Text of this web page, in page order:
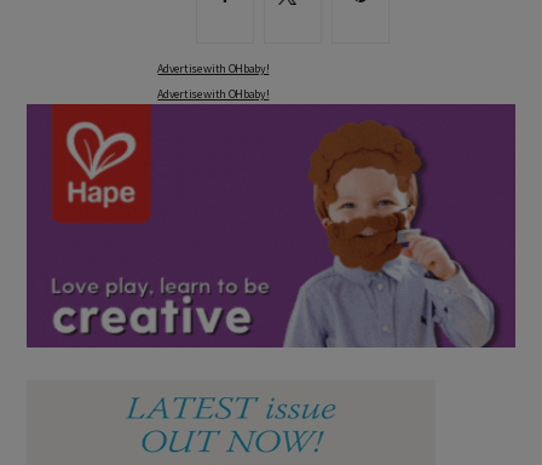
Advertise with OHbaby!
Advertise with OHbaby!